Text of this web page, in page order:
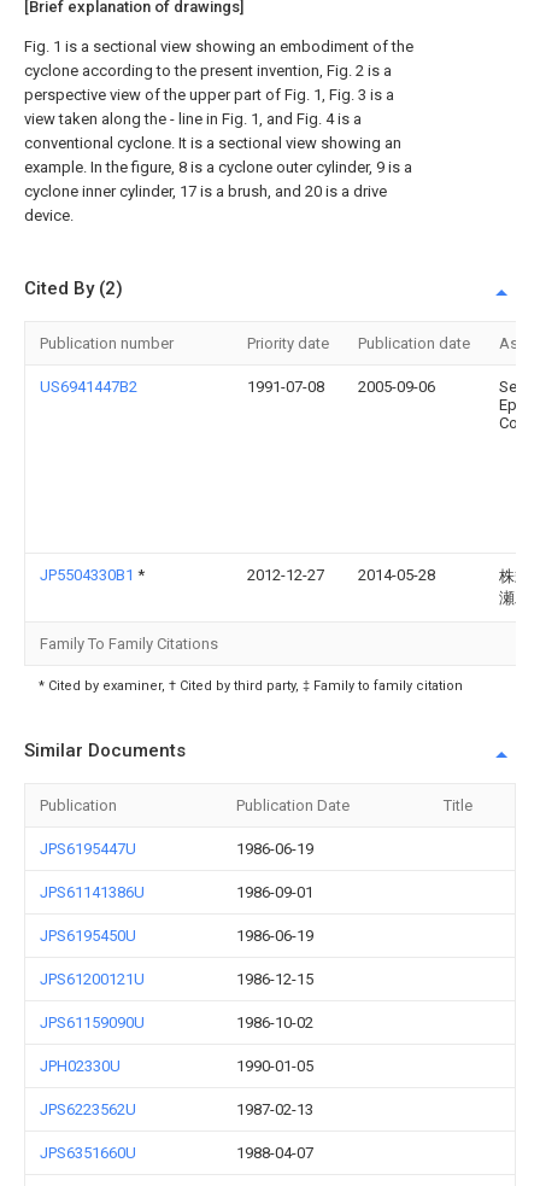
[Brief explanation of drawings]
Fig. 1 is a sectional view showing an embodiment of the
cyclone according to the present invention, Fig. 2 is a
perspective view of the upper part of Fig. 1, Fig. 3 is a
view taken along the - line in Fig. 1, and Fig. 4 is a
conventional cyclone. It is a sectional view showing an
example. In the figure, 8 is a cyclone outer cylinder, 9 is a
cyclone inner cylinder, 17 is a brush, and 20 is a drive
device.
Cited By (2)
Publication number Priority date Publication date
US6941447B2 1991-07-08 2005-09-06
Seiko
JP5504330B1 * 2012-12-27 2014-05-28
株式
瀬工
Family To Family Citations
* Cited by examiner, † Cited by third party, ‡ Family to family citation
Similar Documents
Publication Publication Date Title
JPS6195447U 1986-06-19
JPS61141386U 1986-09-01
JPS6195450U 1986-06-19
JPS61200121U 1986-12-15
JPS61159090U 1986-10-02
JPH02330U 1990-01-05
JPS6223562U 1987-02-13
JPS6351660U 1988-04-07